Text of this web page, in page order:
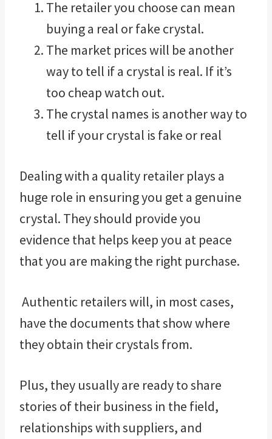
The retailer you choose can mean
buying a real or fake crystal.
The market prices will be another
way to tell if a crystal is real. If it’s
too cheap watch out.
The crystal names is another way to
tell if your crystal is fake or real
Dealing with a quality retailer plays a
huge role in ensuring you get a genuine
crystal. They should provide you
evidence that helps keep you at peace
that you are making the right purchase.
Authentic retailers will, in most cases,
have the documents that show where
they obtain their crystals from.
Plus, they usually are ready to share
stories of their business in the field,
relationships with suppliers, and